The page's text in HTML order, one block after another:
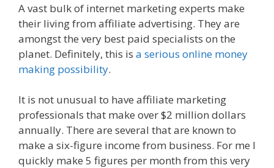
A vast bulk of internet marketing experts make
their living from affiliate advertising. They are
amongst the very best paid specialists on the
planet. Definitely, this is a serious online money
making possibility.
It is not unusual to have affiliate marketing
professionals that make over $2 million dollars
annually. There are several that are known to
make a six-figure income from business. For me I
quickly make 5 figures per month from this very